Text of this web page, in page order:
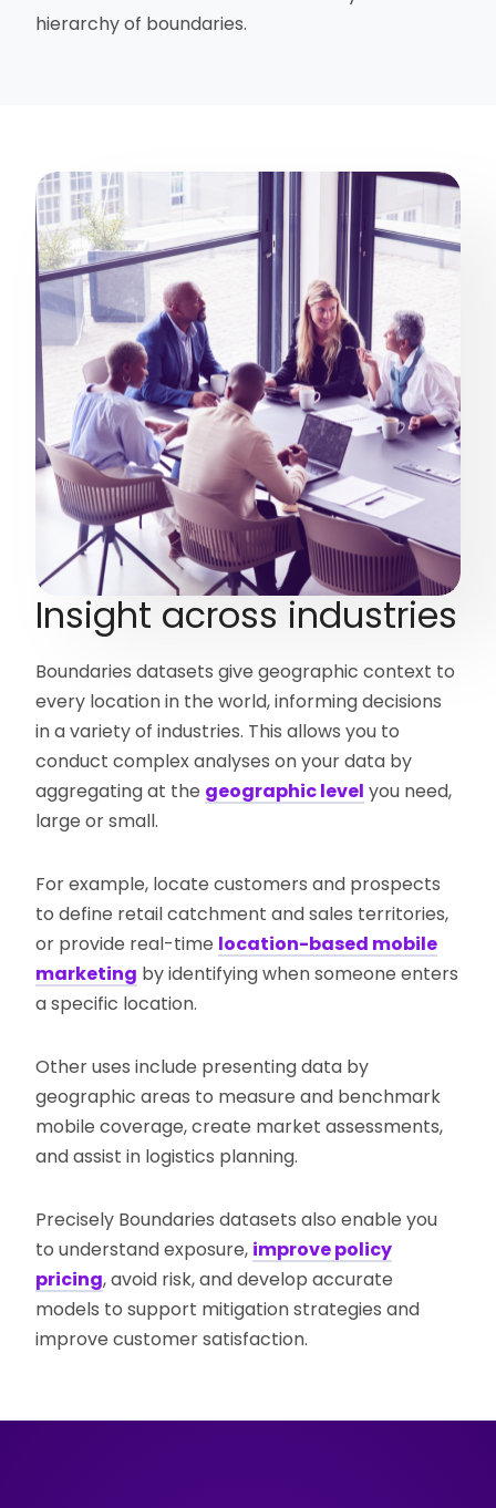
hierarchy of boundaries.
Insight across industries
Boundaries datasets give geographic context to
every location in the world, informing decisions
in a variety of industries. This allows you to
conduct complex analyses on your data by
aggregating at the geographic level you need,
large or small.
For example, locate customers and prospects
to define retail catchment and sales territories,
or provide real-time location-based mobile
marketing by identifying when someone enters
a specific location.
Other uses include presenting data by
geographic areas to measure and benchmark
mobile coverage, create market assessments,
and assist in logistics planning.
Precisely Boundaries datasets also enable you
to understand exposure, improve policy
pricing, avoid risk, and develop accurate
models to support mitigation strategies and
improve customer satisfaction.